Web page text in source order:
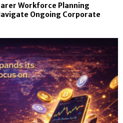
Workforce Planning
Ongoing Corporate